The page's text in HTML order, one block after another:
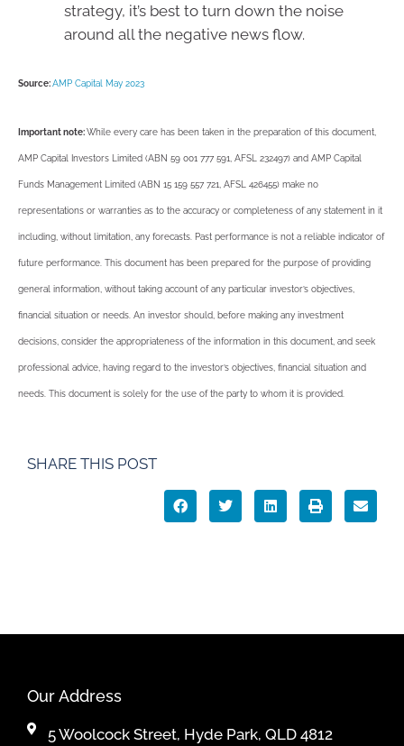
strategy, it’s best to turn down the noise
around all the negative news flow.
Source:AMP Capital May 2023
Important note:While every care has been taken in the preparation of this document,
AMP Capital Investors Limited (ABN 59 001 777 591, AFSL 232497) and AMP Capital
Funds Management Limited (ABN 15 159 557 721, AFSL 426455) make no
representations or warranties as to the accuracy or completeness of any statement in it
including, without limitation, any forecasts. Past performance is not a reliable indicator of
future performance. This document has been prepared for the purpose of providing
general information, without taking account of any particular investor’s objectives,
financial situation or needs. An investor should, before making any investment
decisions, consider the appropriateness of the information in this document, and seek
professional advice, having regard to the investor’s objectives, financial situation and
needs. This document is solely for the use of the party to whom it is provided.
SHARE THIS POST
Our Address
5 Woolcock Street, Hyde Park, QLD 4812